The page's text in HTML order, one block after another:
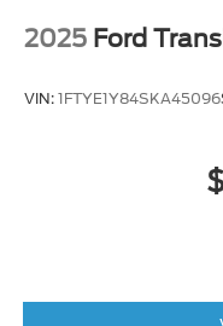
2025 Ford
VIN: 1FTYE1Y84SKA45096